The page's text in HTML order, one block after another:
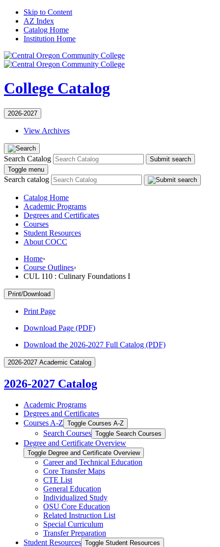
Skip to Content
AZ Index
Catalog Home
Institution Home
College Catalog
2026-2027
View Archives
Search Catalog
Submit search
Toggle menu
Search catalog
Catalog Home
Academic Programs
Degrees and Certificates
Courses
Student Resources
About COCC
Home›
Course Outlines›
CUL 110 : Culinary Foundations I
Print/Download
Print Page
Download Page (PDF)
Download the 2026-2027 Full Catalog (PDF)
2026-2027 Academic Catalog
2026-2027 Catalog
Academic Programs
Degrees and Certificates
Courses A-​Z Toggle Courses A-​Z
Search Courses Toggle Search Courses
Degree and Certificate Overview
Toggle Degree and Certificate Overview
Career and Technical Education
Core Transfer Maps
CTE List
General Education
Individualized Study
OSU Core Education
Related Instruction List
Special Curriculum
Transfer Preparation
Student Resources Toggle Student Resources